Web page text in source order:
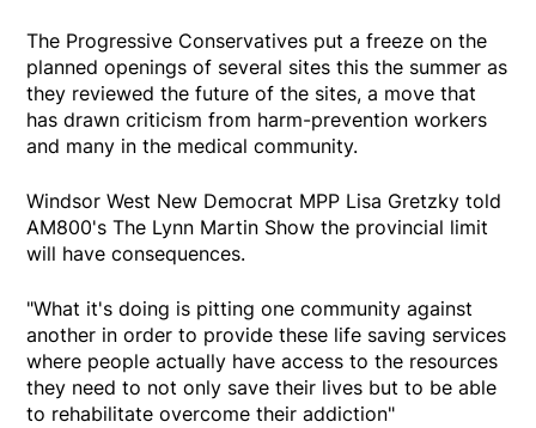
The Progressive Conservatives put a freeze on the
planned openings of several sites this the summer as
they reviewed the future of the sites, a move that
has drawn criticism from harm-prevention workers
and many in the medical community.
Windsor West New Democrat MPP Lisa Gretzky told
AM800's The Lynn Martin Show the provincial limit
will have consequences.
"What it's doing is pitting one community against
another in order to provide these life saving services
where people actually have access to the resources
they need to not only save their lives but to be able
to rehabilitate overcome their addiction"